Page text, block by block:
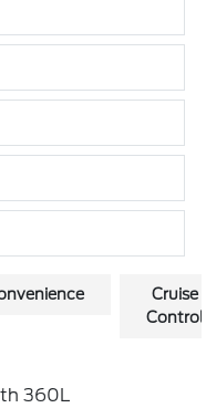
Cruise
Control
360L